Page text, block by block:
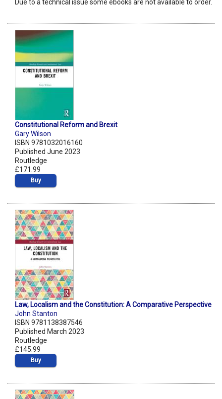
Due to a technical issue some ebooks are not available to order.
Constitutional Reform and Brexit
Gary Wilson
ISBN 9781032016160
Published June 2023
Routledge
£171.99
Buy
Law, Localism and the Constitution: A Comparative Perspective
John Stanton
ISBN 9781138387546
Published March 2023
Routledge
£145.99
Buy